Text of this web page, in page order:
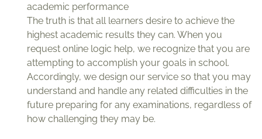
academic performance
The truth is that all learners desire to achieve the
highest academic results they can. When you
request online logic help, we recognize that you are
attempting to accomplish your goals in school.
Accordingly, we design our service so that you may
understand and handle any related difficulties in the
future preparing for any examinations, regardless of
how challenging they may be.